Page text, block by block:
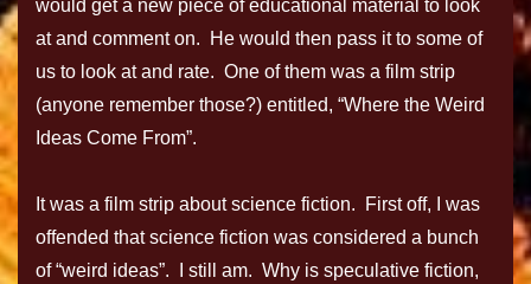
would get a new piece of educational material to look
at and comment on. He would then pass it to some of
us to look at and rate. One of them was a film strip
(anyone remember those?) entitled, “Where the Weird
Ideas Come From”.
It was a film strip about science fiction. First off, I was
offended that science fiction was considered a bunch
of “weird ideas”. I still am. Why is speculative fiction,